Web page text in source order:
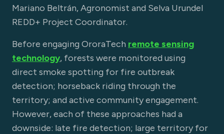
Mariano Beltrán, Agronomist and Selva Urundel
REDD+ Project Coordinator.
Before engaging OroraTech remote sensing
technology, forests were monitored using
direct smoke spotting for fire outbreak
detection; horseback riding through the
territory; and active community engagement.
However, each of these approaches had a
downside: late fire detection; large territory for